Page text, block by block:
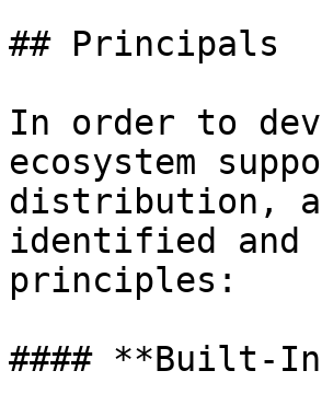
## Principals
In order to
ecosystem
distribution,
identified and
principles:
#### **Built-In